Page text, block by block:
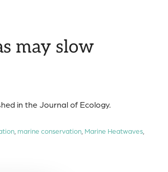
may slow
in the Journal of Ecology.
, marine conservation, Marine Heatwaves,